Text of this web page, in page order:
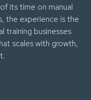
its time on manual
the experience is the
training businesses
scales with growth,